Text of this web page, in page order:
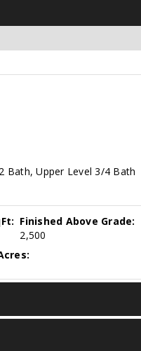
Bath, Upper Level 3/4 Bath
Finished Above Grade:
2,500